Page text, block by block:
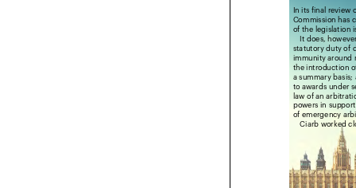
In its final
Commission
of the
It does,
statutory duty
immunity
the introduction
a summary
to awards
law of an
powers in
of emergency
Ciarb worked